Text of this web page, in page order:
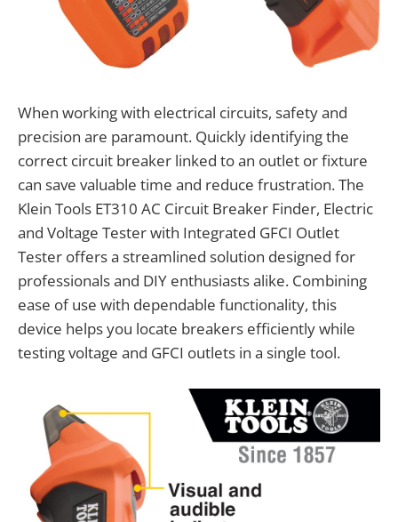
When working with electrical circuits, safety and
precision are paramount. Quickly identifying the
correct circuit breaker linked to an outlet or fixture
can save valuable time and reduce frustration. The
Klein Tools ET310 AC Circuit Breaker Finder, Electric
and Voltage Tester with Integrated GFCI Outlet
Tester offers a streamlined solution designed for
professionals and DIY enthusiasts alike. Combining
ease of use with dependable functionality, this
device helps you locate breakers efficiently while
testing voltage and GFCI outlets in a single tool.